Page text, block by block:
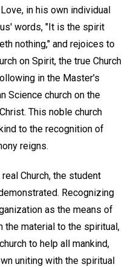
in his own individual
words, "It is the spirit
nothing," and rejoices to
on Spirit, the true Church
in the Master's
Science church on the
This noble church
to the recognition of
reigns.
Church, the student
Recognizing
as the means of
the material to the spiritual,
to help all mankind,
uniting with the spiritual